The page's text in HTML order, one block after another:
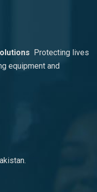
Protecting lives
equipment and